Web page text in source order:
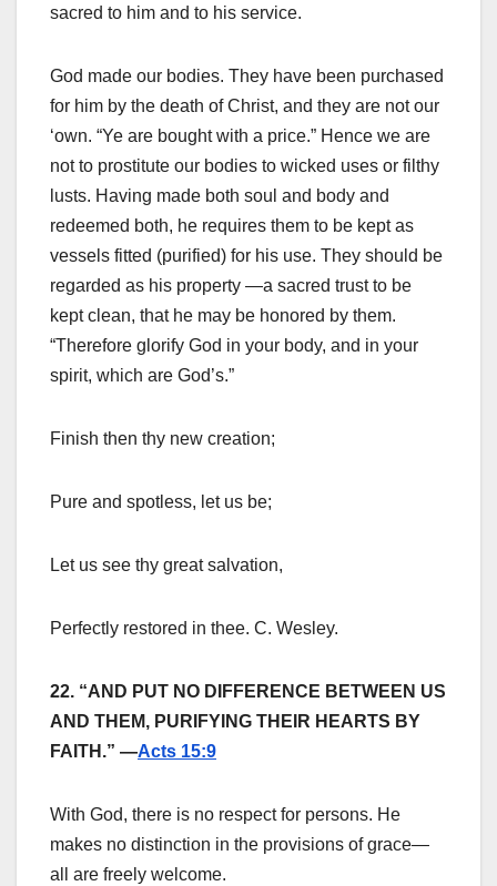
sacred to him and to his service.
God made our bodies. They have been purchased
for him by the death of Christ, and they are not our
‘own. “Ye are bought with a price.” Hence we are
not to prostitute our bodies to wicked uses or filthy
lusts. Having made both soul and body and
redeemed both, he requires them to be kept as
vessels fitted (purified) for his use. They should be
regarded as his property —a sacred trust to be
kept clean, that he may be honored by them.
“Therefore glorify God in your body, and in your
spirit, which are God’s.”
Finish then thy new creation;
Pure and spotless, let us be;
Let us see thy great salvation,
Perfectly restored in thee. C. Wesley.
22. “AND PUT NO DIFFERENCE BETWEEN US
AND THEM, PURIFYING THEIR HEARTS BY
FAITH.” —Acts 15:9
With God, there is no respect for persons. He
makes no distinction in the provisions of grace—
all are freely welcome.